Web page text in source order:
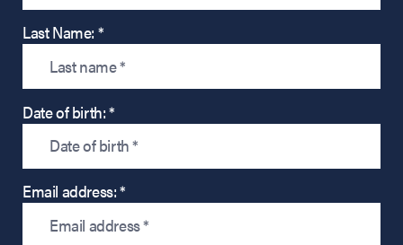
Last Name: *
Date of birth: *
Email address: *